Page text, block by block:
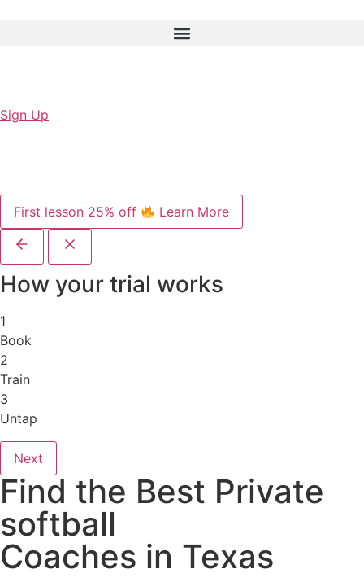
Sign Up
First lesson 25% off Learn More
How your trial works
1
Book
2
Train
3
Untap
Next
Find the Best Private
softball
Coaches in Texas